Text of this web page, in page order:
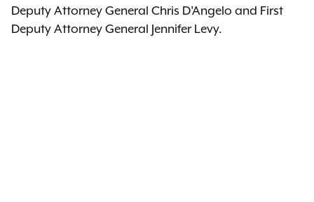
Deputy Attorney General Chris D’Angelo and First
Deputy Attorney General Jennifer Levy.